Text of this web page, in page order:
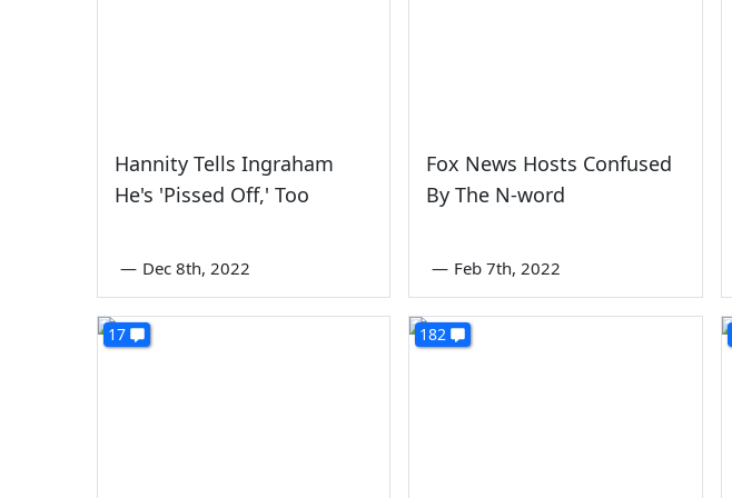
Hannity Tells Ingraham
He's 'Pissed Off,' Too
— Dec 8th, 2022
Fox News Hosts Confused
By The N-word
— Feb 7th, 2022
17 182